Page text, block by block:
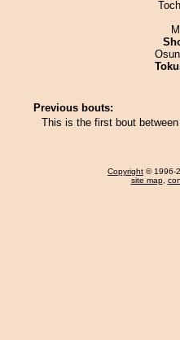
Previous bouts:
This is the first bout
Copyright © 1996-
site map,